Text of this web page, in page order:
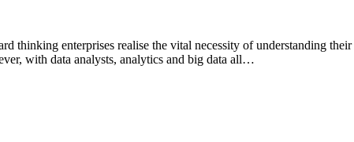
enterprises realise the vital necessity of understanding their
with data analysts, analytics and big data all…